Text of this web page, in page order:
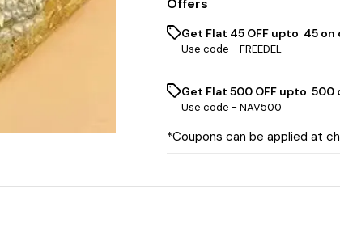
Offers
Get Flat ₹45 OFF upto ₹ 45
Use code - FREEDEL
Get Flat ₹500 OFF upto ₹
Use code - NAV500
*Coupons can be applied at